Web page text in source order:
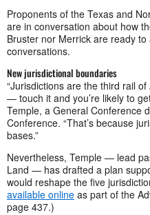
Proponents of the Texas and
are in conversation about how
Bruster nor Merrick are ready
conversations.
New jurisdictional boundaries
“Jurisdictions are the third rail
— touch it and you’re likely to
Temple, a General Conference
Conference. “That’s because
bases.”
Nevertheless, Temple — lead
Land — has drafted a plan
would reshape the five
available online as part of the
page 437.)